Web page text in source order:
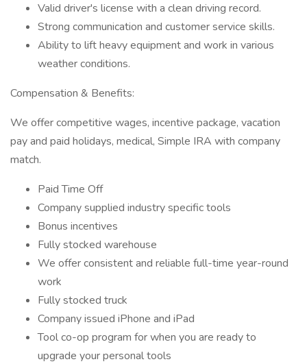
Valid driver's license with a clean driving record.
Strong communication and customer service skills.
Ability to lift heavy equipment and work in various
weather conditions.
Compensation & Benefits:
We offer competitive wages, incentive package, vacation
pay and paid holidays, medical, Simple IRA with company
match.
Paid Time Off
Company supplied industry specific tools
Bonus incentives
Fully stocked warehouse
We offer consistent and reliable full-time year-round
work
Fully stocked truck
Company issued iPhone and iPad
Tool co-op program for when you are ready to
upgrade your personal tools